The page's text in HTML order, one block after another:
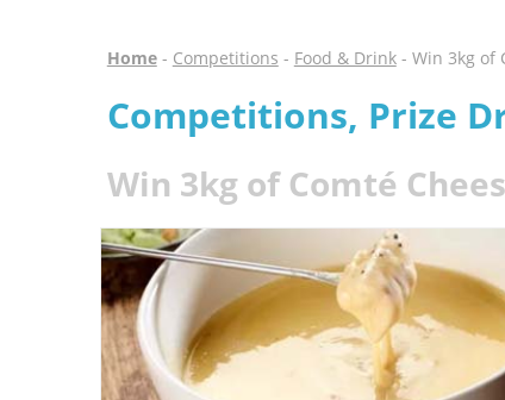
Home- Competitions - Food & Drink- Win 3kg of
Competitions, Prize
Win 3kg of Comté